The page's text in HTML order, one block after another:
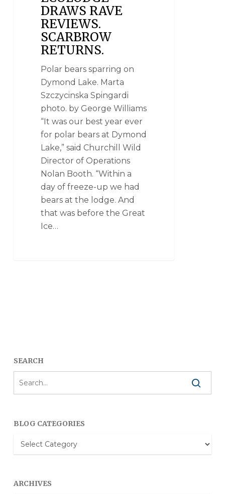
DRAWS RAVE
REVIEWS.
SCARBROW
RETURNS.
Polar bears sparring on
Dymond Lake. Marta
Szczycinska Spingardi
photo. by George Williams
“It was our best year ever
for polar bears at Dymond
Lake,” said Churchill Wild
Director of Operations
Nolan Booth. “Within a
day of freeze-up we had
bears at the lodge. And
that was before the Great
Ice…
SEARCH
BLOG CATEGORIES
Blog
Categories
ARCHIVES